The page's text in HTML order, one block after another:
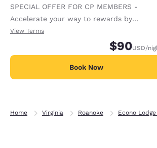
SPECIAL OFFER FOR CP MEMBERS -
Accelerate your way to rewards by
receiving an extra 1,000 points per night.
View Terms
$90USD/
Book Now
Home Virginia Roanoke Econo